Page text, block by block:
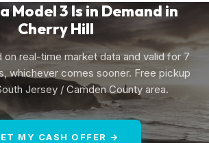
Model 3 Is in Demand in
Cherry Hill
real-time market data and valid for 7
whichever comes sooner. Free pickup
Jersey / Camden County area.
MY CASH OFFER →